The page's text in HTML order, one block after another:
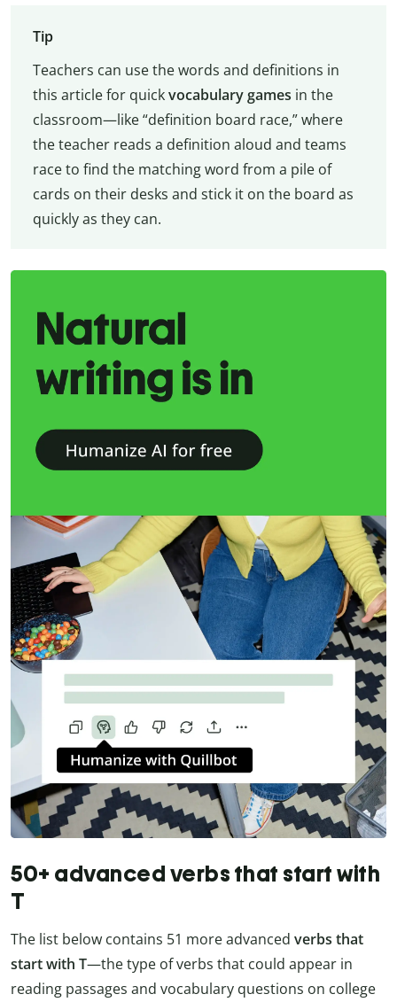
Tip
Teachers can use the words and definitions in
this article for quickvocabulary games in the
classroom—like “definition board race,” where
the teacher reads a definition aloud and teams
race to find the matching word from a pile of
cards on their desks and stick it on the board as
quickly as they can.
50+ advanced verbs that start with
T
The list below contains 51 more advanced verbs that
start with T—the type of verbs that could appear in
reading passages and vocabulary questions on college